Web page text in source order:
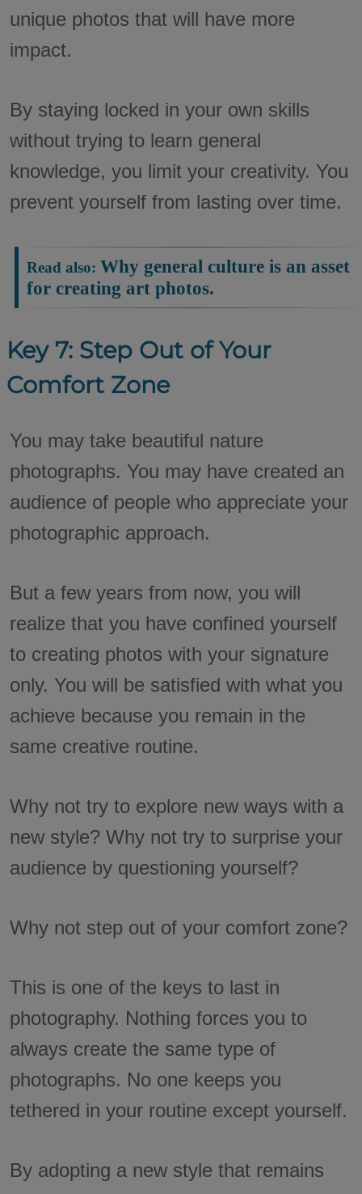
unique photos that will have more
impact.
By staying locked in your own skills
without trying to learn general
knowledge, you limit your creativity. You
prevent yourself from lasting over time.
Read also: Why general culture is an asset
for creating art photos.
Key 7: Step Out of Your
Comfort Zone
You may take beautiful nature
photographs. You may have created an
audience of people who appreciate your
photographic approach.
But a few years from now, you will
realize that you have confined yourself
to creating photos with your signature
only. You will be satisfied with what you
achieve because you remain in the
same creative routine.
Why not try to explore new ways with a
new style? Why not try to surprise your
audience by questioning yourself?
Why not step out of your comfort zone?
This is one of the keys to last in
photography. Nothing forces you to
always create the same type of
photographs. No one keeps you
tethered in your routine except yourself.
By adopting a new style that remains